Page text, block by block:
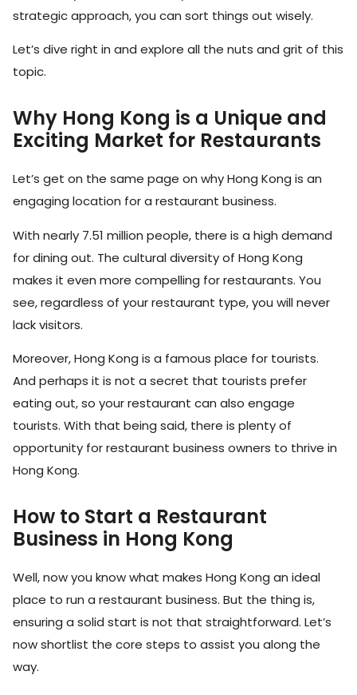
strategic approach, you can sort things out wisely.
Let’s dive right in and explore all the nuts and grit of this
topic.
Why Hong Kong is a Unique and
Exciting Market for Restaurants
Let’s get on the same page on why Hong Kong is an
engaging location for a restaurant business.
With nearly 7.51 million people, there is a high demand
for dining out. The cultural diversity of Hong Kong
makes it even more compelling for restaurants. You
see, regardless of your restaurant type, you will never
lack visitors.
Moreover, Hong Kong is a famous place for tourists.
And perhaps it is not a secret that tourists prefer
eating out, so your restaurant can also engage
tourists. With that being said, there is plenty of
opportunity for restaurant business owners to thrive in
Hong Kong.
How to Start a Restaurant
Business in Hong Kong
Well, now you know what makes Hong Kong an ideal
place to run a restaurant business. But the thing is,
ensuring a solid start is not that straightforward. Let’s
now shortlist the core steps to assist you along the
way.